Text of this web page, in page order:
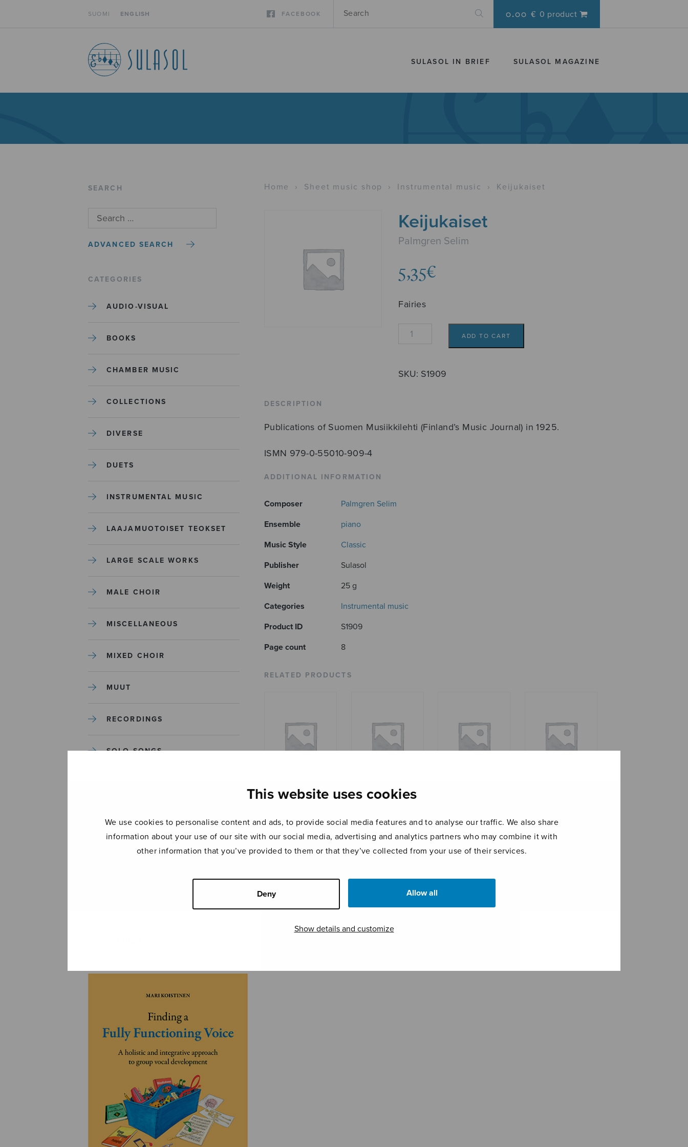
This website uses cookies
We use cookies to personalise content and ads, to provide social media features and to analyse our traffic. We also share
information about your use of our site with our social media, advertising and analytics partners who may combine it with
other information that you’ve provided to them or that they’ve collected from your use of their services.
Deny Allow all
Show details and customize
SUOMI ENGLISH FACEBOOK 0.00 € 0 product
SULASOL IN BRIEF SULASOL MAGAZINE
SEARCH
ADVANCED SEARCH
CATEGORIES
AUDIO-VISUAL
BOOKS
CHAMBER MUSIC
COLLECTIONS
DIVERSE
DUETS
INSTRUMENTAL MUSIC
LAAJAMUOTOISET TEOKSET
LARGE SCALE WORKS
MALE CHOIR
MISCELLANEOUS
MIXED CHOIR
MUUT
RECORDINGS
SOLO SONGS
UNCATEGORIZED
Home › Sheet music shop › Instrumental music › Keijukaiset
Keijukaiset
Palmgren Selim
5,35€
Fairies
Keijukaiset
ADD TO CART
SKU: S1909
DESCRIPTION
Publications of Suomen Musiikkilehti (Finland’s Music Journal) in 1925.
ISMN 979-0-55010-909-4
ADDITIONAL INFORMATION
Composer
Palmgren Selim
Ensemble
piano
Music Style
Classic
Publisher
Sulasol
Weight
25 g
Categories
Instrumental music
Product ID
S1909
Page count
8
RELATED PRODUCTS
parts